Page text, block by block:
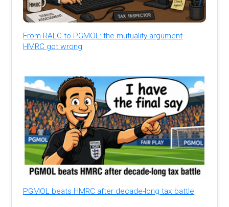
From RALC to PGMOL: the mutuality argument
HMRC got wrong
PGMOL beats HMRC after decade-long tax battle